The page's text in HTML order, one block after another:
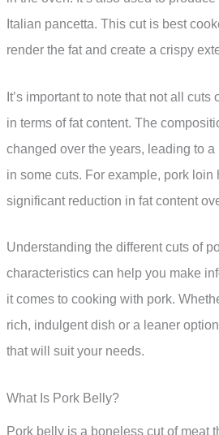
Italian pancetta. This cut is best
render the fat and create a crispy
It’s important to note that not all cuts
in terms of fat content. The
changed over the years, leading to
in some cuts. For example, pork loin
significant reduction in fat content
Understanding the different cuts of
characteristics can help you make
it comes to cooking with pork.
rich, indulgent dish or a leaner
that will suit your needs.
What Is Pork Belly?
Pork belly is a boneless cut of meat